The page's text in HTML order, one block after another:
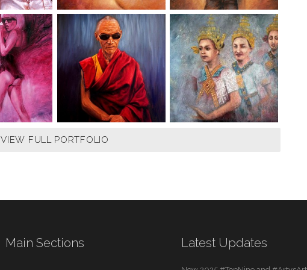
VIEW FULL PORTFOLIO
Main Sections Latest Updates